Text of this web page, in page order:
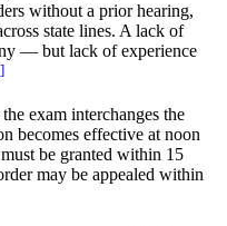
without a prior hearing,
state lines. A lack of
— but lack of experience
]
exam interchanges the
becomes effective at noon
be granted within 15
may be appealed within